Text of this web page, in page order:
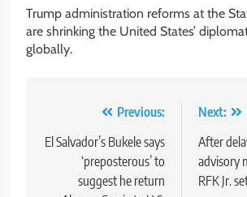
Trump administration reforms at the
are shrinking the United States’
globally.
navigation
Previous:
El Salvador’s Bukele says
‘preposterous’ to
suggest he return
Next:
After
advisory
RFK Jr.